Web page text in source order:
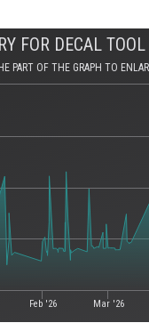
FOR DECAL
PART OF THE GRAPH TO
Feb '26 Mar '26